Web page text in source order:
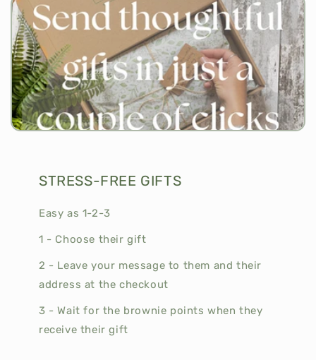
STRESS-FREE GIFTS
Easy as 1-2-3
1 - Choose their gift
2 - Leave your message to them and their
address at the checkout
3 - Wait for the brownie points when they
receive their gift